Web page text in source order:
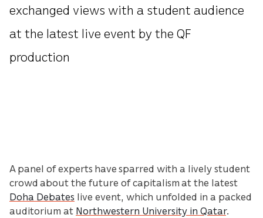
exchanged views with a student audience
at the latest live event by the QF
production
A panel of experts have sparred with a lively student
crowd about the future of capitalism at the latest
Doha Debates live event, which unfolded in a packed
auditorium at Northwestern University in Qatar.